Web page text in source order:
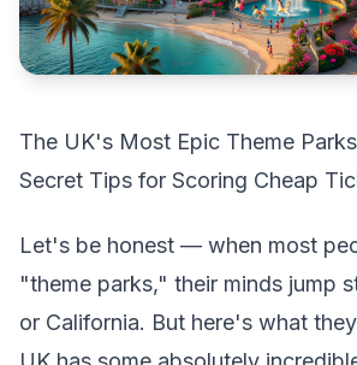
The UK's Most Epic Theme
Secret Tips for Scoring Cheap
Let's be honest — when most
"theme parks," their minds jump
or California. But here's what